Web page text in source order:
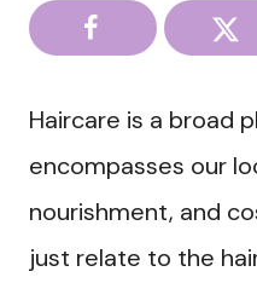
Haircare is a broad
encompasses our
nourishment, and
just relate to the